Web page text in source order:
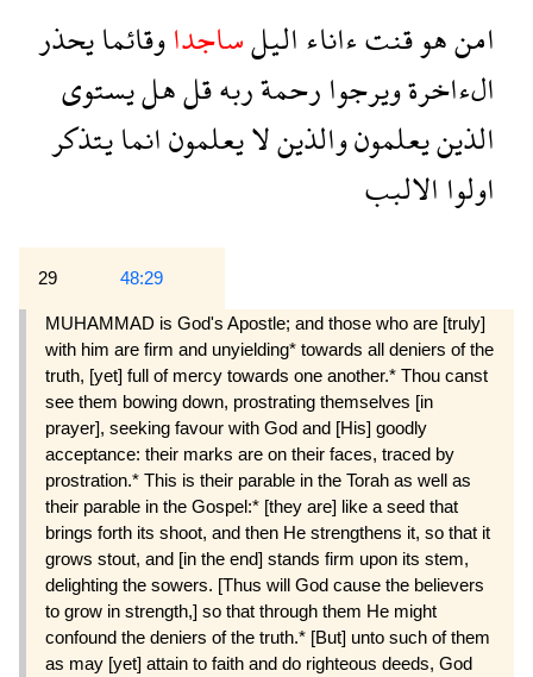
امنهوقنتءاناءاليلساجداوقائمايحذر
الءاخرةويرجوارحمةربهقلهليستوى
الذينيعلمونوالذينلايعلمونانمايتذكر
اولواالالبب
29 48:29
MUHAMMAD is God's Apostle; and those who are [truly]
with him are firm and unyielding* towards all deniers of the
truth, [yet] full of mercy towards one another.* Thou canst
see them bowing down, pros­trating themselves [in
prayer], seeking favour with God and [His] goodly
acceptance: their marks are on their faces, traced by
prostration.* This is their parable in the Torah as well as
their parable in the Gospel:* [they are] like a seed that
brings forth its shoot, and then He strengthens it, so that it
grows stout, and [in the end] stands firm upon its stem,
delighting the sowers. [Thus will God cause the believers
to grow in strength,] so that through them He might
confound the deniers of the truth.* [But] unto such of them
as may [yet] attain to faith and do righteous deeds, God